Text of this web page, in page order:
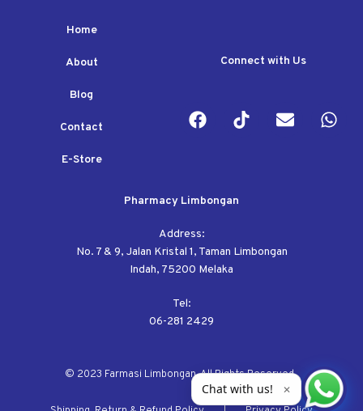
Home
About
Blog
Contact
E-Store
Connect with Us
Pharmacy Limbongan
Address:
No. 7 & 9, Jalan Kristal 1, Taman Limbongan
Indah, 75200 Melaka
Tel:
06-281 2429
© 2023 Farmasi Limbongan. All Rights Reserved.
Chat with us! ✕